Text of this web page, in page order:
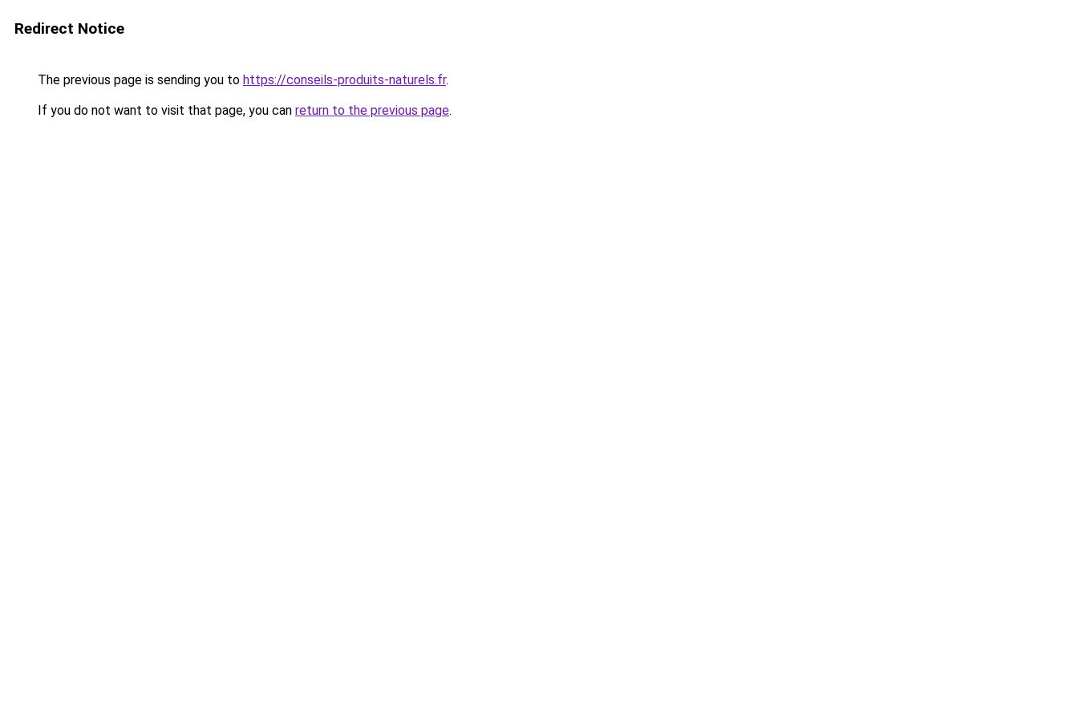
Redirect Notice
The previous page is sending you to https://conseils-produits-naturels.fr.
If you do not want to visit that page, you can return to the previous page.